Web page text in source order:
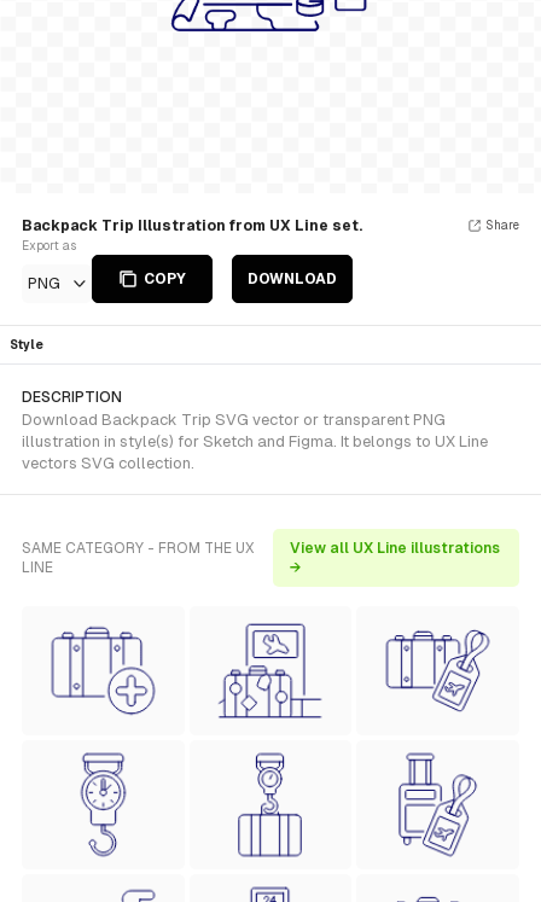
Backpack Trip Illustration from UX Line set.
Export as
PNG COPY DOWNLOAD
Share
Style
DESCRIPTION
Download Backpack Trip SVG vector or transparent PNG
illustration in style(s) for Sketch and Figma. It belongs to UX Line
vectors SVG collection.
SAME CATEGORY - FROM THE UX
LINE
View all UX Line illustrations
→